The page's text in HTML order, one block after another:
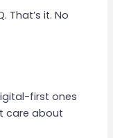
That’s it. No
first ones
care about